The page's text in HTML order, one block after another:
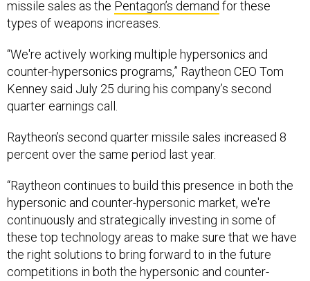
types of weapons increases.
counter-hypersonics programs,” Raytheon CEO Tom
Kenney said July 25 during his company’s second
quarter earnings call.
percent over the same period last year.
hypersonic and counter-hypersonic market, we're
continuously and strategically investing in some of
these top technology areas to make sure that we have
the right solutions to bring forward to in the future
competitions in both the hypersonic and counter-
hypersonic area,” Kennedy said.